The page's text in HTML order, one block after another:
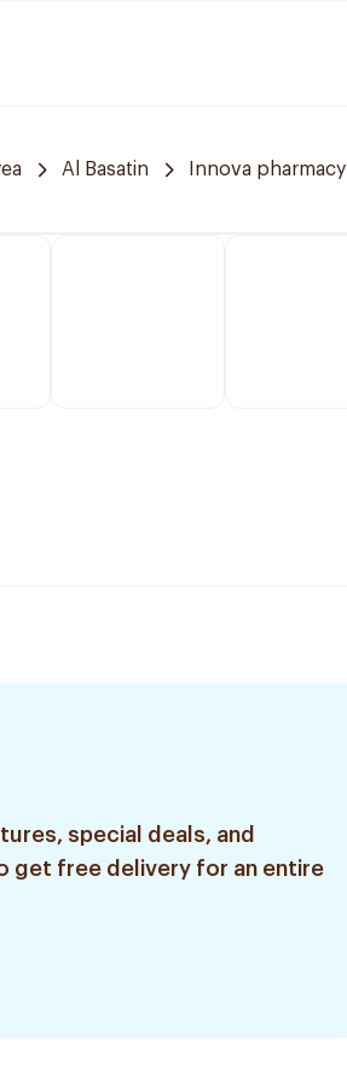
Al Basatin Innova pharmacy
special deals, and
get free delivery for an entire